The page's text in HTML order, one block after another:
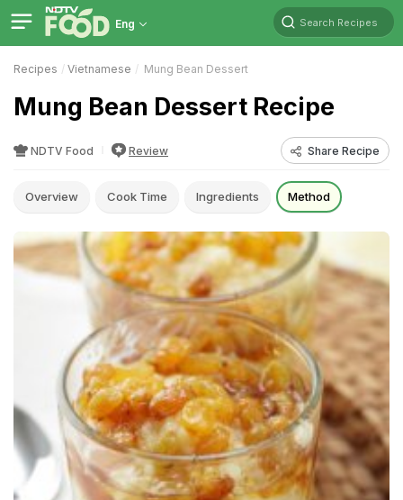
Eng Search Recipes
Recipes Vietnamese Mung Bean Dessert
Mung Bean Dessert Recipe
NDTV Food Review Share Recipe
Overview Cook Time Ingredients Method